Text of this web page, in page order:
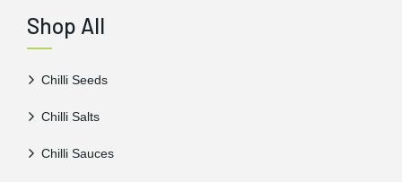
Shop All
Chilli Seeds
Chilli Salts
Chilli Sauces